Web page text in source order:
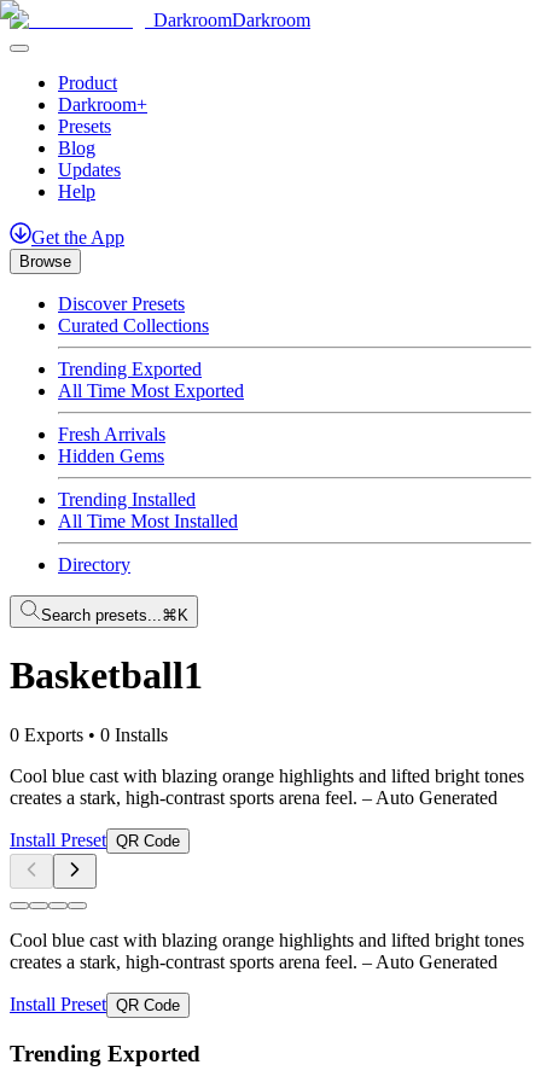
DarkroomDarkroom
Product
Darkroom+
Presets
Blog
Updates
Help
Get the App
Browse
Discover Presets
Curated Collections
Trending Exported
All Time Most Exported
Fresh Arrivals
Hidden Gems
Trending Installed
All Time Most Installed
Directory
Search presets...⌘K
Basketball1
0 Exports • 0 Installs
Cool blue cast with blazing orange highlights and lifted bright tones
creates a stark, high-contrast sports arena feel. – Auto Generated
Install Preset QR Code
Cool blue cast with blazing orange highlights and lifted bright tones
creates a stark, high-contrast sports arena feel. – Auto Generated
Install Preset QR Code
Trending Exported